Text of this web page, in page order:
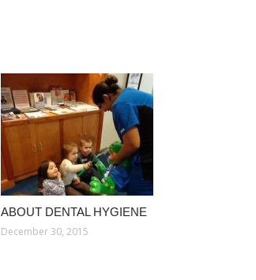
ABOUT DENTAL HYGIENE
December 30, 2015